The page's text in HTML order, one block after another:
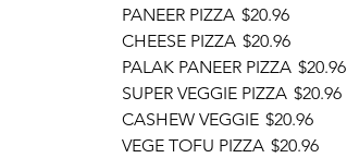
PANEER PIZZA $20.96
CHEESE PIZZA $20.96
PALAK PANEER PIZZA $20.96
SUPER VEGGIE PIZZA $20.96
CASHEW VEGGIE $20.96
VEGE TOFU PIZZA $20.96